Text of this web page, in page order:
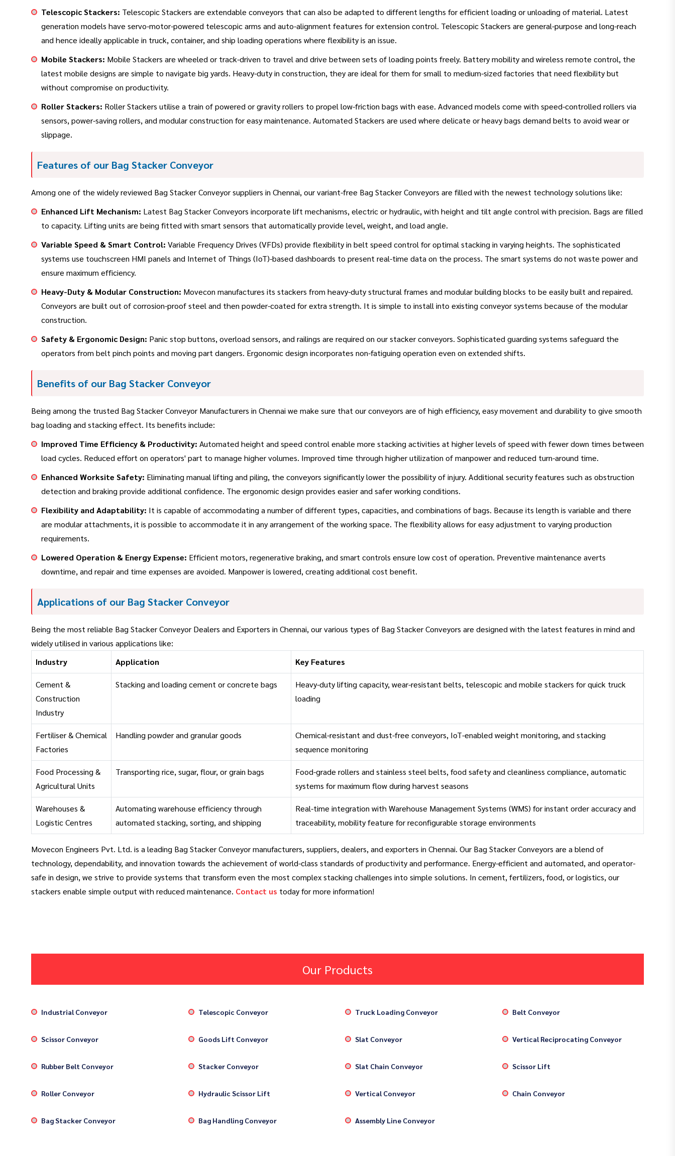
Telescopic Stackers: Telescopic Stackers are extendable conveyors that can also be adapted to different lengths for efficient loading or unloading of material. Latest
generation models have servo-motor-powered telescopic arms and auto-alignment features for extension control. Telescopic Stackers are general-purpose and long-reach
and hence ideally applicable in truck, container, and ship loading operations where flexibility is an issue.
Mobile Stackers: Mobile Stackers are wheeled or track-driven to travel and drive between sets of loading points freely. Battery mobility and wireless remote control, the
latest mobile designs are simple to navigate big yards. Heavy-duty in construction, they are ideal for them for small to medium-sized factories that need flexibility but
without compromise on productivity.
Roller Stackers: Roller Stackers utilise a train of powered or gravity rollers to propel low-friction bags with ease. Advanced models come with speed-controlled rollers via
sensors, power-saving rollers, and modular construction for easy maintenance. Automated Stackers are used where delicate or heavy bags demand belts to avoid wear or
slippage.
Features of our Bag Stacker Conveyor
Among one of the widely reviewed Bag Stacker Conveyor suppliers in Chennai, our variant-free Bag Stacker Conveyors are filled with the newest technology solutions like:
Enhanced Lift Mechanism: Latest Bag Stacker Conveyors incorporate lift mechanisms, electric or hydraulic, with height and tilt angle control with precision. Bags are filled
to capacity. Lifting units are being fitted with smart sensors that automatically provide level, weight, and load angle.
Variable Speed & Smart Control: Variable Frequency Drives (VFDs) provide flexibility in belt speed control for optimal stacking in varying heights. The sophisticated
systems use touchscreen HMI panels and Internet of Things (IoT)-based dashboards to present real-time data on the process. The smart systems do not waste power and
ensure maximum efficiency.
Heavy-Duty & Modular Construction: Movecon manufactures its stackers from heavy-duty structural frames and modular building blocks to be easily built and repaired.
Conveyors are built out of corrosion-proof steel and then powder-coated for extra strength. It is simple to install into existing conveyor systems because of the modular
construction.
Safety & Ergonomic Design: Panic stop buttons, overload sensors, and railings are required on our stacker conveyors. Sophisticated guarding systems safeguard the
operators from belt pinch points and moving part dangers. Ergonomic design incorporates non-fatiguing operation even on extended shifts.
Benefits of our Bag Stacker Conveyor
Being among the trusted Bag Stacker Conveyor Manufacturers in Chennai we make sure that our conveyors are of high efficiency, easy movement and durability to give smooth
bag loading and stacking effect. Its benefits include:
Improved Time Efficiency & Productivity: Automated height and speed control enable more stacking activities at higher levels of speed with fewer down times between
load cycles. Reduced effort on operators' part to manage higher volumes. Improved time through higher utilization of manpower and reduced turn-around time.
Enhanced Worksite Safety: Eliminating manual lifting and piling, the conveyors significantly lower the possibility of injury. Additional security features such as obstruction
detection and braking provide additional confidence. The ergonomic design provides easier and safer working conditions.
Flexibility and Adaptability: It is capable of accommodating a number of different types, capacities, and combinations of bags. Because its length is variable and there
are modular attachments, it is possible to accommodate it in any arrangement of the working space. The flexibility allows for easy adjustment to varying production
requirements.
Lowered Operation & Energy Expense: Efficient motors, regenerative braking, and smart controls ensure low cost of operation. Preventive maintenance averts
downtime, and repair and time expenses are avoided. Manpower is lowered, creating additional cost benefit.
Applications of our Bag Stacker Conveyor
Being the most reliable Bag Stacker Conveyor Dealers and Exporters in Chennai, our various types of Bag Stacker Conveyors are designed with the latest features in mind and
widely utilised in various applications like:
Industry
Application Key Features
Cement &
Construction
Industry
Stacking and loading cement or concrete bags
Heavy-duty lifting capacity, wear-resistant belts, telescopic and mobile stackers for quick truck
loading
Fertiliser & Chemical
Factories
Handling powder and granular goods
Chemical-resistant and dust-free conveyors, IoT-enabled weight monitoring, and stacking
sequence monitoring
Food Processing &
Agricultural Units
Transporting rice, sugar, flour, or grain bags
Food-grade rollers and stainless steel belts, food safety and cleanliness compliance, automatic
systems for maximum flow during harvest seasons
Warehouses &
Logistic Centres
Automating warehouse efficiency through
automated stacking, sorting, and shipping
Real-time integration with Warehouse Management Systems (WMS) for instant order accuracy and
traceability, mobility feature for reconfigurable storage environments
Movecon Engineers Pvt. Ltd. is a leading Bag Stacker Conveyor manufacturers, suppliers, dealers, and exporters in Chennai. Our Bag Stacker Conveyors are a blend of
technology, dependability, and innovation towards the achievement of world-class standards of productivity and performance. Energy-efficient and automated, and operator-
safe in design, we strive to provide systems that transform even the most complex stacking challenges into simple solutions. In cement, fertilizers, food, or logistics, our
stackers enable simple output with reduced maintenance. Contact us today for more information!
Our Products
Industrial Conveyor Telescopic Conveyor Truck Loading Conveyor Belt Conveyor
Scissor Conveyor Goods Lift Conveyor Slat Conveyor Vertical Reciprocating Conveyor
Rubber Belt Conveyor Stacker Conveyor Slat Chain Conveyor Scissor Lift
Roller Conveyor Hydraulic Scissor Lift Vertical Conveyor Chain Conveyor
Bag Stacker Conveyor Bag Handling Conveyor Assembly Line Conveyor